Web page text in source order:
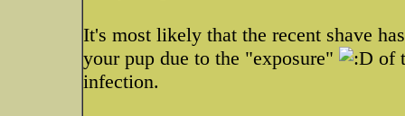
It's most likely that the recent shave
your pup due to the "exposure"
of
infection.